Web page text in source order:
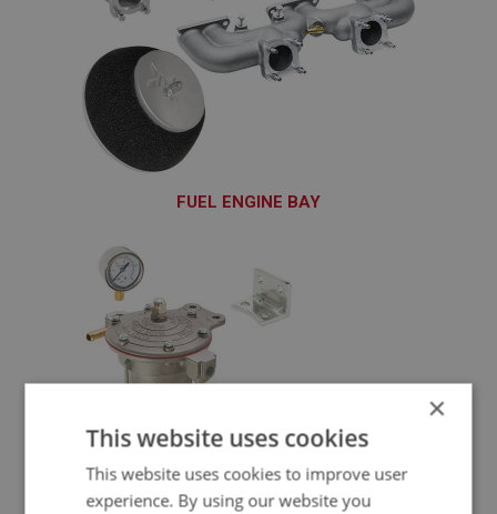
FUEL ENGINE BAY
×
This website uses cookies
This website uses cookies to improve user
experience. By using our website you